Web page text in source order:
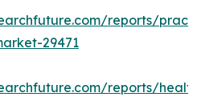
reports/
29471
reports/